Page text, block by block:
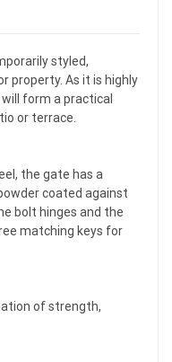
styled,
property. As it is highly
form a practical
or terrace.
the gate has a
coated against
bolt hinges and the
matching keys for
of strength,